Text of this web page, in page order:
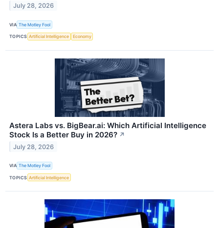
July 28, 2026
VIA The Motley Fool
TOPICS Artificial Intelligence Economy
Astera Labs vs. BigBear.ai: Which Artificial Intelligence
Stock Is a Better Buy in 2026? ↗
July 28, 2026
VIA The Motley Fool
TOPICS Artificial Intelligence